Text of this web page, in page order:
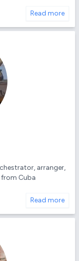
Read more
arranger,
Cuba
Read more